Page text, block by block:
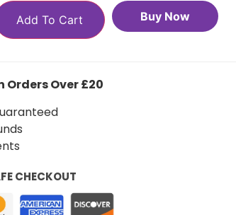
Add To Cart Buy Now
Orders Over £20
CHECKOUT